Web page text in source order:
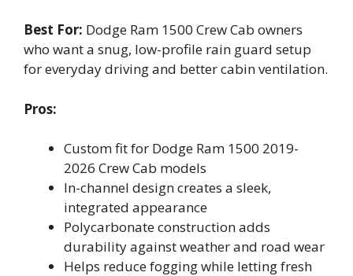
Best For: Dodge Ram 1500 Crew Cab owners
who want a snug, low-profile rain guard setup
for everyday driving and better cabin ventilation.
Pros:
Custom fit for Dodge Ram 1500 2019-
2026 Crew Cab models
In-channel design creates a sleek,
integrated appearance
Polycarbonate construction adds
durability against weather and road wear
Helps reduce fogging while letting fresh